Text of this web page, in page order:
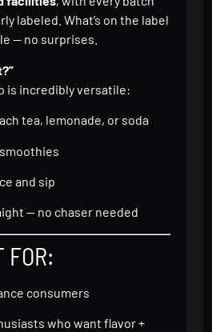
labeled. What’s on the label
— no surprises.
is incredibly versatile:
tea, lemonade, or soda
and sip
— no chaser needed
FOR:
consumers
who want flavor +